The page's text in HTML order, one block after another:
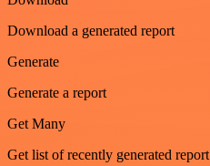
Download a generated report
Generate
Generate a report
Get Many
Get list of recently generated report